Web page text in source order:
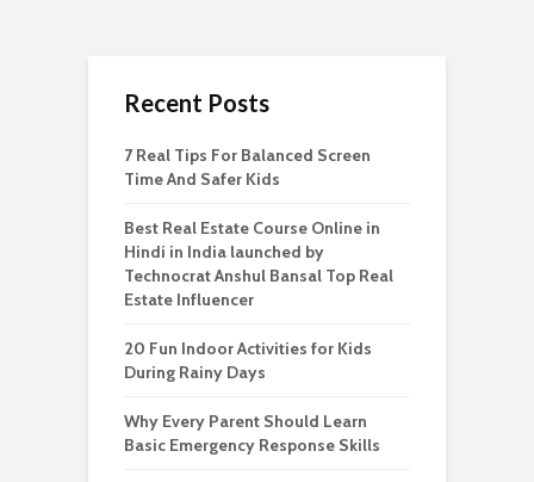
Recent Posts
7 Real Tips For Balanced Screen
Time And Safer Kids
Best Real Estate Course Online in
Hindi in India launched by
Technocrat Anshul Bansal Top Real
Estate Influencer
20 Fun Indoor Activities for Kids
During Rainy Days
Why Every Parent Should Learn
Basic Emergency Response Skills